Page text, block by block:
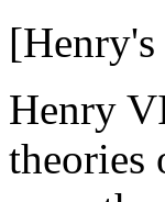
Henry
theories